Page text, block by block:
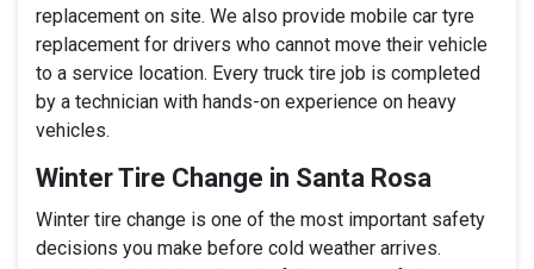
replacement on site. We also provide mobile car tyre
replacement for drivers who cannot move their vehicle
to a service location. Every truck tire job is completed
by a technician with hands-on experience on heavy
vehicles.
Winter Tire Change in Santa Rosa
Winter tire change is one of the most important safety
decisions you make before cold weather arrives.